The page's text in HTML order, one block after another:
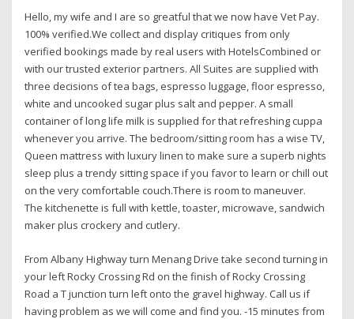
Hello, my wife and I are so greatful that we now have Vet Pay.
100% verified.We collect and display critiques from only
verified bookings made by real users with HotelsCombined or
with our trusted exterior partners. All Suites are supplied with
three decisions of tea bags, espresso luggage, floor espresso,
white and uncooked sugar plus salt and pepper. A small
container of long life milk is supplied for that refreshing cuppa
whenever you arrive. The bedroom/sitting room has a wise TV,
Queen mattress with luxury linen to make sure a superb nights
sleep plus a trendy sitting space if you favor to learn or chill out
on the very comfortable couch.There is room to maneuver.
The kitchenette is full with kettle, toaster, microwave, sandwich
maker plus crockery and cutlery.
From Albany Highway turn Menang Drive take second turning in
your left Rocky Crossing Rd on the finish of Rocky Crossing
Road a T junction turn left onto the gravel highway. Call us if
having problem as we will come and find you. -15 minutes from